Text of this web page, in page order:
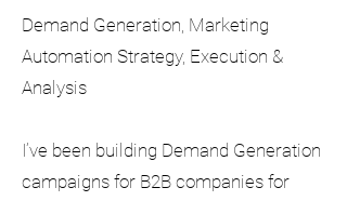
Demand Generation, Marketing
Automation Strategy, Execution &
Analysis
I’ve been building Demand Generation
campaigns for B2B companies for